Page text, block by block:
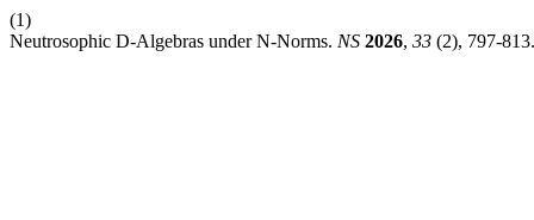
(1)
Neutrosophic D-Algebras under N-Norms. NS 2026, 33 (2), 797-813.